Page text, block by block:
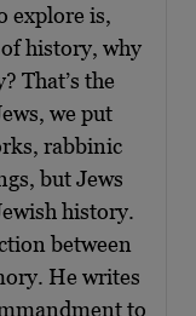
explore is,
history, why
That’s the
we put
rabbinic
but Jews
history.
between
He writes
to